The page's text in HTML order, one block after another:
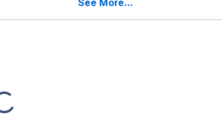
See More...